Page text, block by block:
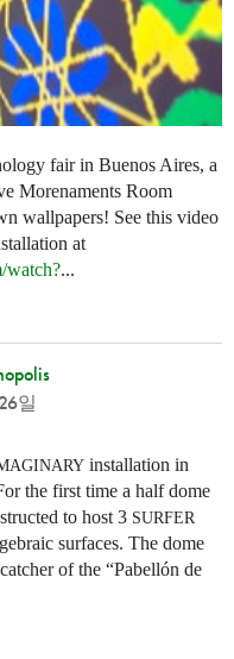
fair in Buenos Aires, a
Morenaments Room
wallpapers! See this video
at
watch?...
일
installation in
the first time a half dome
to host 3 SURFER
surfaces. The dome
of the “Pabellón de